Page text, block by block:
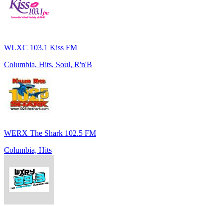
WLXC 103.1 Kiss FM
Columbia, Hits, Soul, R'n'B
WERX The Shark 102.5 FM
Columbia, Hits